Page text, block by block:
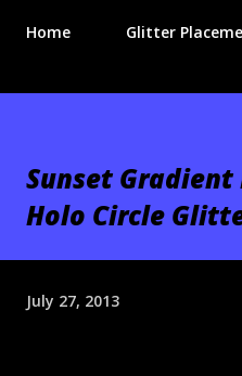
Home Glitter
Sunset
Holo Circle
July 27, 2013